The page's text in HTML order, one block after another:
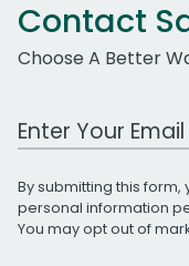
Contact
Choose A Better
Work Email Address
By submitting this
personal information
You may opt out of